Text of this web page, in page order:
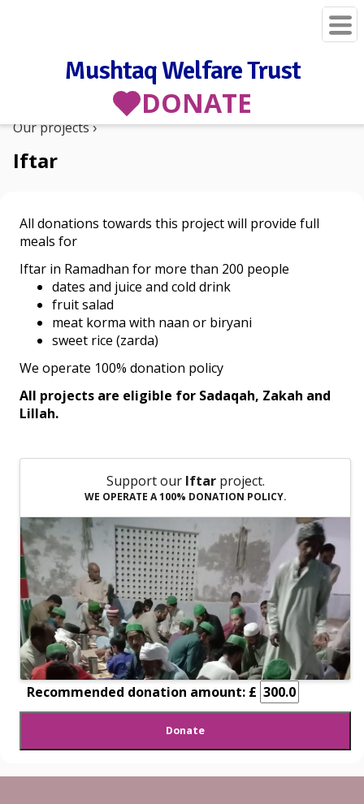
Mushtaq Welfare Trust
DONATE
Our projects
Iftar
All donations towards this project will provide full
meals for
Iftar in Ramadhan for more than 200 people
dates and juice and cold drink
fruit salad
meat korma with naan or biryani
sweet rice (zarda)
We operate 100% donation policy
All projects are eligible for Sadaqah, Zakah and
Lillah.
Support our Iftarproject.
WE OPERATE A 100% DONATION POLICY.
Recommended donation amount: £